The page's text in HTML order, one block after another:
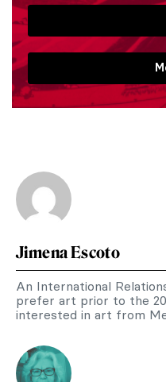
Jimena Escoto
An International
prefer art prior to the
interested in art from